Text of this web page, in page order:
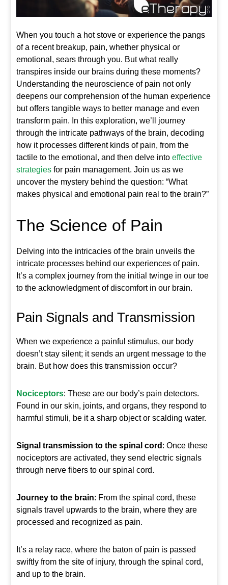
When you touch a hot stove or experience the pangs
of a recent breakup, pain, whether physical or
emotional, sears through you. But what really
transpires inside our brains during these moments?
Understanding the neuroscience of pain not only
deepens our comprehension of the human experience
but offers tangible ways to better manage and even
transform pain. In this exploration, we’ll journey
through the intricate pathways of the brain, decoding
how it processes different kinds of pain, from the
tactile to the emotional, and then delve intoeffective
strategies for pain management. Join us as we
uncover the mystery behind the question: “What
makes physical and emotional pain real to the brain?”
The Science of Pain
Delving into the intricacies of the brain unveils the
intricate processes behind our experiences of pain.
It’s a complex journey from the initial twinge in our toe
to the acknowledgment of discomfort in our brain.
Pain Signals and Transmission
When we experience a painful stimulus, our body
doesn’t stay silent; it sends an urgent message to the
brain. But how does this transmission occur?
Nociceptors: These are our body’s pain detectors.
Found in our skin, joints, and organs, they respond to
harmful stimuli, be it a sharp object or scalding water.
Signal transmission to the spinal cord : Once these
nociceptors are activated, they send electric signals
through nerve fibers to our spinal cord.
Journey to the brain: From the spinal cord, these
signals travel upwards to the brain, where they are
processed and recognized as pain.
It’s a relay race, where the baton of pain is passed
swiftly from the site of injury, through the spinal cord,
and up to the brain.